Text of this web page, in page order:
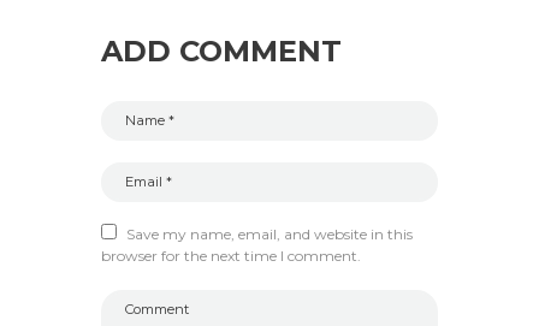
ADD COMMENT
Save my name, email, and website in this
browser for the next time I comment.